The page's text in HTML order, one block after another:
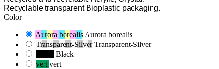
Recyclable transparent Bioplastic packaging.
Color
Aurora borealisAurora borealis
Transparent-Silver Transparent-Silver
Black
vertvert